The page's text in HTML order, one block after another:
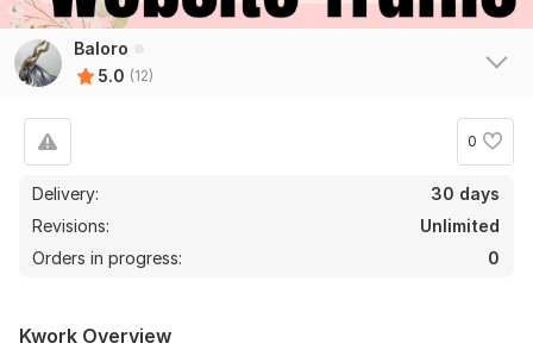
Baloro
5.0 (12)
0
Delivery:
30 days
Revisions:
Unlimited
Orders in progress:
0
Kwork Overview